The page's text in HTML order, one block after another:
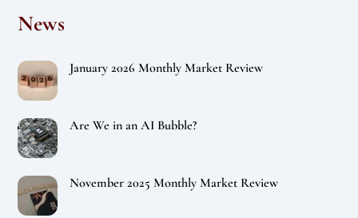
News
January 2026 Monthly Market Review
Are We in an AI Bubble?
November 2025 Monthly Market Review